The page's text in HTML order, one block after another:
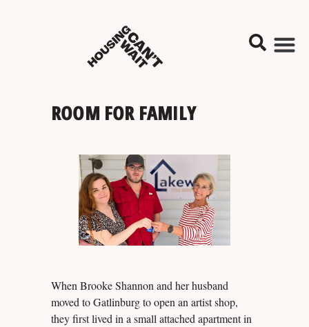
ROOM FOR FAMILY
When Brooke Shannon and her husband
moved to Gatlinburg to open an artist shop,
they first lived in a small attached apartment in